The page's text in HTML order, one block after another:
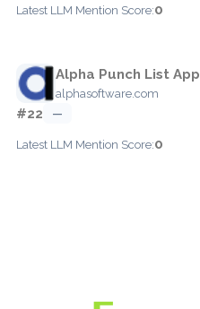
Latest LLM Mention Score:0
Alpha Punch List App
alphasoftware.com
#22 —
Latest LLM Mention Score:0